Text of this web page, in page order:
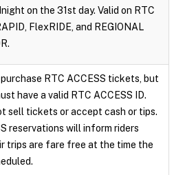
on the 31st day. Valid on RTC
FlexRIDE, and REGIONAL
RTC ACCESS tickets, but
have a valid RTC ACCESS ID.
sell tickets or accept cash or tips.
reservations will inform riders
trips are fare free at the time the